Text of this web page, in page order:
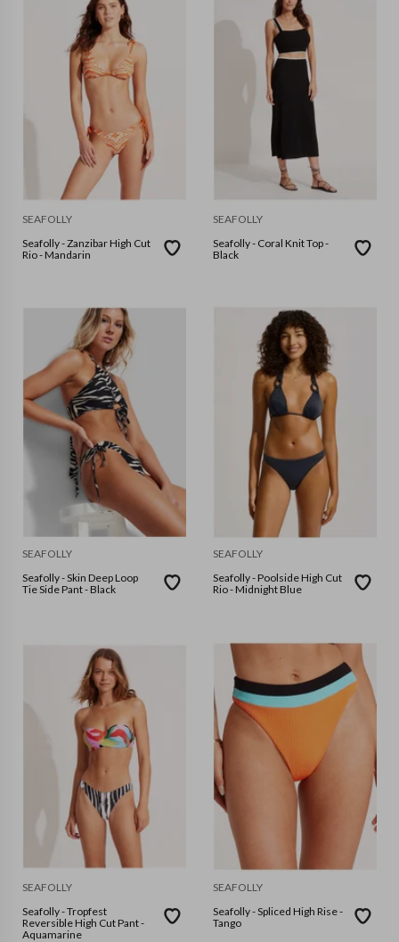
SEAFOLLY
Seafolly - Zanzibar High Cut
Rio - Mandarin
SEAFOLLY
Seafolly - Coral Knit Top -
Black
SEAFOLLY
Seafolly - Skin Deep Loop
Tie Side Pant - Black
SEAFOLLY
Seafolly - Poolside High Cut
Rio - Midnight Blue
SEAFOLLY
Seafolly - Tropfest
Reversible High Cut Pant -
Aquamarine
SEAFOLLY
Seafolly - Spliced High Rise -
Tango